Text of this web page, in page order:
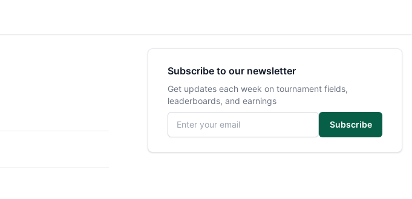
Subscribe to our newsletter
Get updates each week on tournament fields,
leaderboards, and earnings
Email address
Subscribe